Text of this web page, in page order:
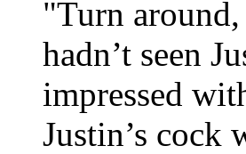
"Turn
hadn’t seen
impressed
Justin’s cock